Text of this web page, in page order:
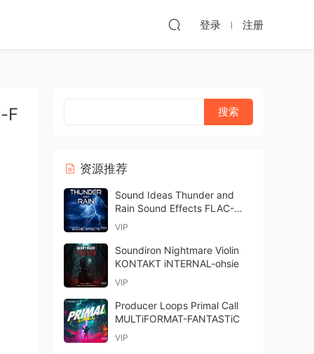
登录 注册
F
资源推荐
Sound Ideas Thunder and
Rain Sound Effects FLAC-
FANTASTiC
VIP
Soundiron Nightmare Violin
KONTAKT iNTERNAL-ohsie
VIP
Producer Loops Primal Call
MULTiFORMAT-FANTASTiC
VIP